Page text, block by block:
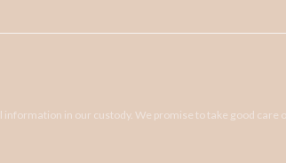
in our custody. We promise to take good care